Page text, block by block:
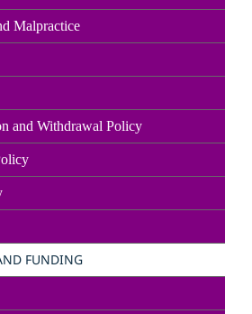
Malpractice
and Withdrawal Policy
FUNDING